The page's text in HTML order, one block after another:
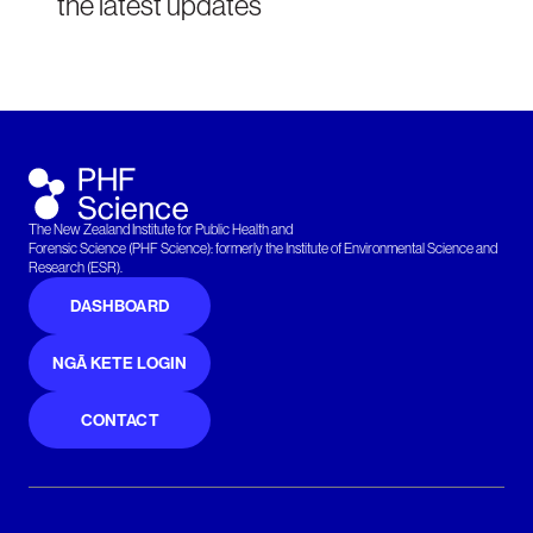
The New Zealand Institute for Public Health and
Forensic Science (PHF Science): formerly the Institute of Environmental Science and
Research (ESR).
DASHBOARD
NGĀ KETE LOGIN
CONTACT